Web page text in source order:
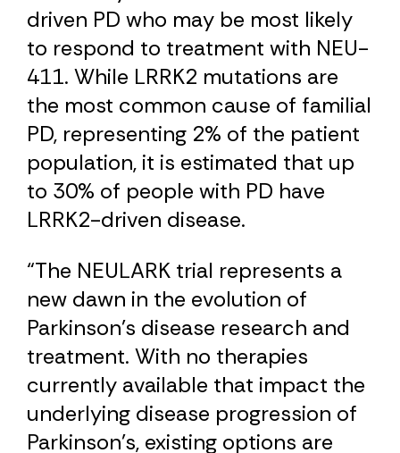
driven PD who may be most likely
to respond to treatment with NEU-
411. While LRRK2 mutations are
the most common cause of familial
PD, representing 2% of the patient
population, it is estimated that up
to 30% of people with PD have
LRRK2-driven disease.
“The NEULARK trial represents a
new dawn in the evolution of
Parkinson’s disease research and
treatment. With no therapies
currently available that impact the
underlying disease progression of
Parkinson’s, existing options are